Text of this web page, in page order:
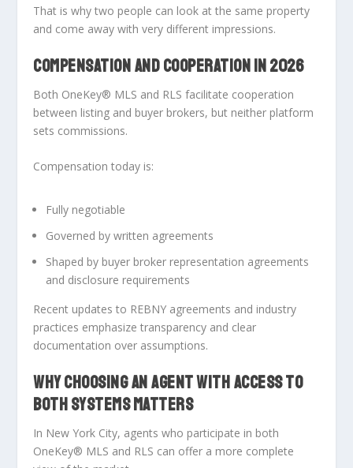
That is why two people can look at the same property
and come away with very different impressions.
COMPENSATION AND COOPERATION IN 2026
Both OneKey® MLS and RLS facilitate cooperation
between listing and buyer brokers, but neither platform
sets commissions.
Compensation today is:
Fully negotiable
Governed by written agreements
Shaped by buyer broker representation agreements
and disclosure requirements
Recent updates to REBNY agreements and industry
practices emphasize transparency and clear
documentation over assumptions.
WHY CHOOSING AN AGENT WITH ACCESS TO
BOTH SYSTEMS MATTERS
In New York City, agents who participate in both
OneKey® MLS and RLS can offer a more complete